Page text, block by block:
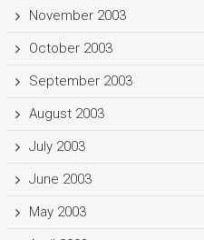
November 2003
October 2003
September 2003
August 2003
July 2003
June 2003
May 2003